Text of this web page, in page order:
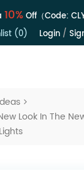
Off（Code:
(0)
Login/
Look In The